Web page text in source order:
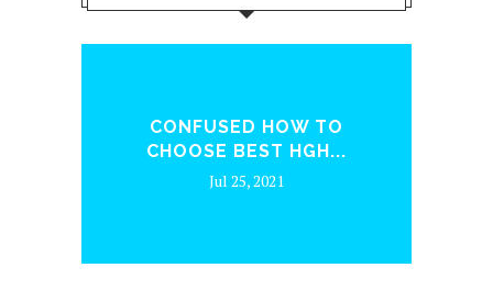
CONFUSED HOW TO
CHOOSE BEST HGH...
Jul 25, 2021